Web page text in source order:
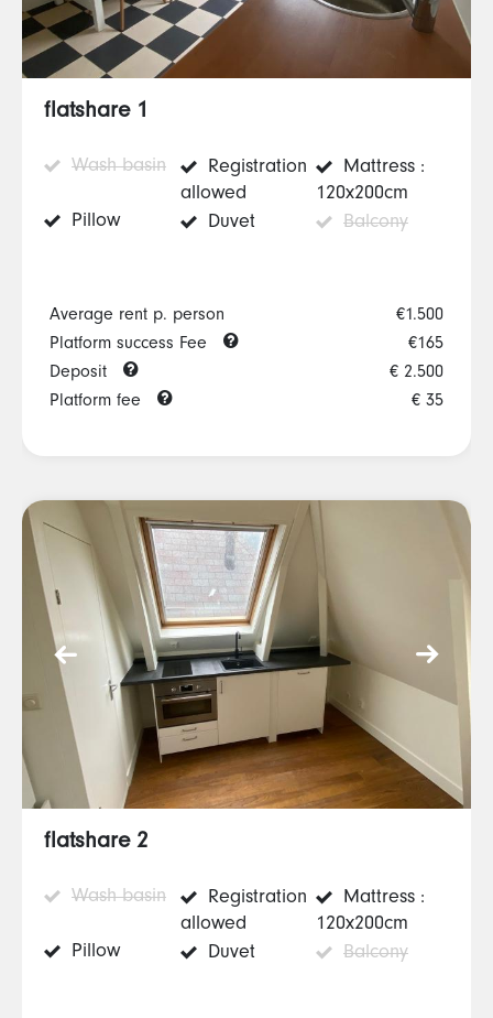
flatshare 1
Wash basin
Registration
allowed
Mattress :
120x200cm
Pillow
Duvet Balcony
Average rent p. person
€1.500
Platform success Fee
€165
Deposit
€ 2.500
Platform fee
€ 35
flatshare 2
Wash basin
Registration
allowed
Mattress :
120x200cm
Pillow
Duvet Balcony